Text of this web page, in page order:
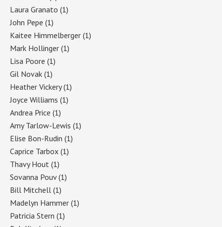
Laura Granato (1)
John Pepe (1)
Kaitee Himmelberger (1)
Mark Hollinger (1)
Lisa Poore (1)
Gil Novak (1)
Heather Vickery(1)
Joyce Williams (1)
Andrea Price (1)
Amy Tarlow-Lewis (1)
Elise Bon-Rudin (1)
Caprice Tarbox (1)
Thavy Hout (1)
Sovanna Pouv(1)
Bill Mitchell (1)
Madelyn Hammer (1)
Patricia Stern (1)